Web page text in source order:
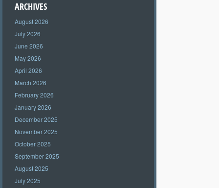
ARCHIVES
August 2026
July 2026
June 2026
May 2026
April 2026
March 2026
February 2026
January 2026
December 2025
November 2025
October 2025
September 2025
August 2025
July 2025